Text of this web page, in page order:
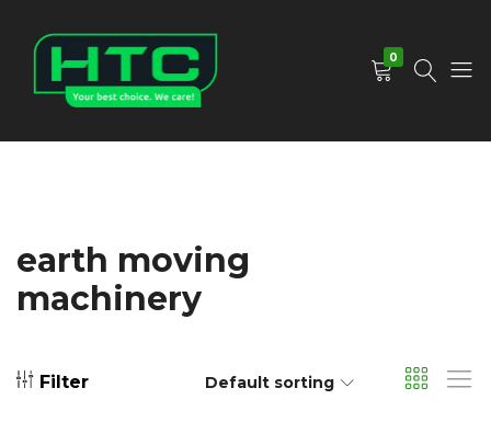
0
earth moving
machinery
Filter Default sorting